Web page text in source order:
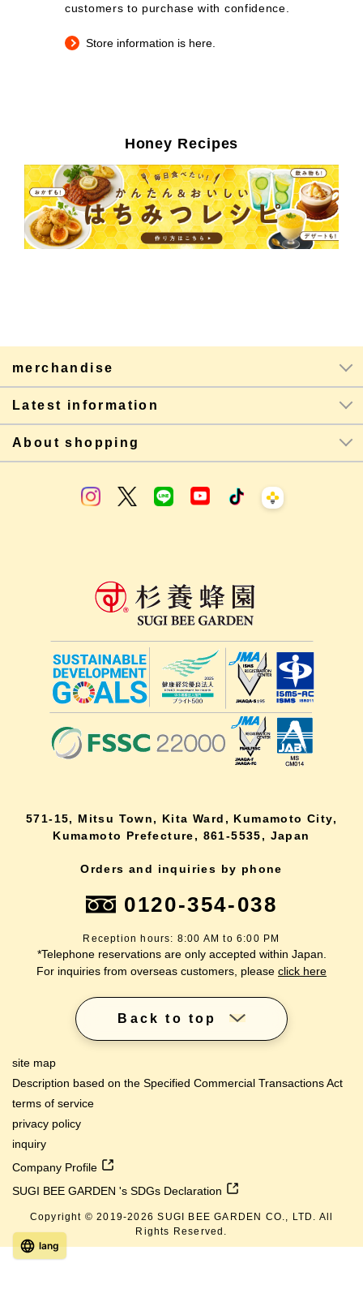
customers to purchase with confidence.
Store information is here.
Honey Recipes
merchandise
Latest information
About shopping
571-15, Mitsu Town, Kita Ward, Kumamoto City,
Kumamoto Prefecture, 861-5535, Japan
Orders and inquiries by phone
0120-354-038
Reception hours: 8:00 AM to 6:00 PM
*Telephone reservations are only accepted within Japan.
For inquiries from overseas customers, please click here
Back to top
site map
Description based on the Specified Commercial Transactions Act
terms of service
privacy policy
inquiry
Company Profile
SUGI BEE GARDEN 's SDGs Declaration
Copyright © 2019-2026 SUGI BEE GARDEN CO., LTD. All
Rights Reserved.
lang